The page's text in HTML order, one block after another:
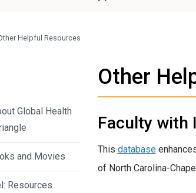
Helpful Resources
Other
Faculty with
This database
of North Carolina-
Global Health
and Movies
Resources